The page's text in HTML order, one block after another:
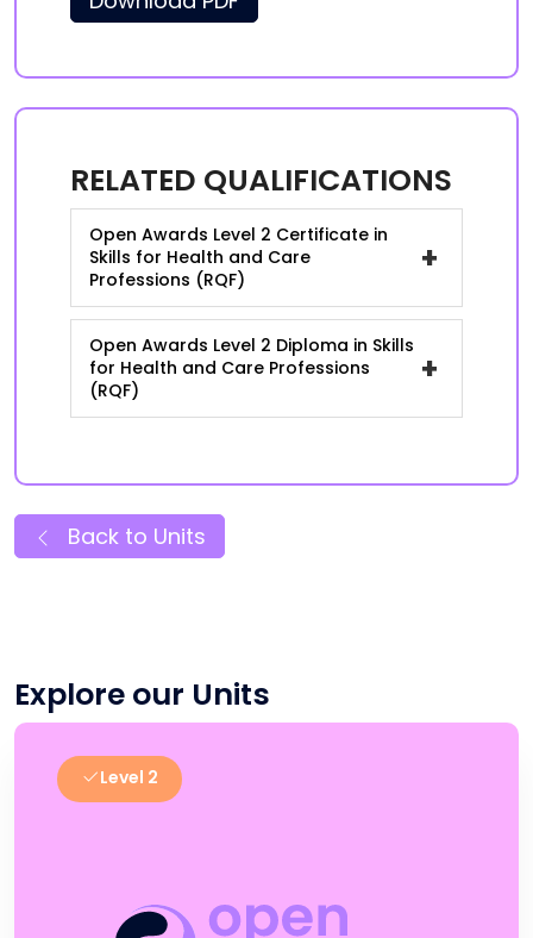
RELATED QUALIFICATIONS
Open Awards Level 2 Certificate in
Skills for Health and Care
Professions (RQF)
+
Open Awards Level 2 Diploma in Skills
for Health and Care Professions
(RQF)
+
Back to Units
Explore our Units
Level 2